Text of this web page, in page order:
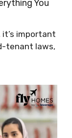
You
it’s important
tenant laws,